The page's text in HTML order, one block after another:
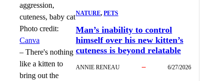
Photo credit:
Canva
– There's nothing
like a kitten to
bring out the
NATURE, PETS
Man’s inability to control
himself over his new kitten’s
cuteness is beyond relatable
ANNIE RENEAU 6/27/2026